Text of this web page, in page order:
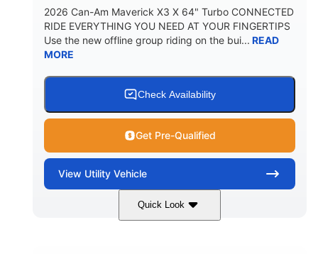
2026 Can-Am Maverick X3 X 64" Turbo CONNECTED
RIDE EVERYTHING YOU NEED AT YOUR FINGERTIPS
Use the new offline group riding on the bui... READ
MORE
Check Availability
Get Pre-Qualified
View Utility Vehicle
Quick Look
Granite Grey 900cc